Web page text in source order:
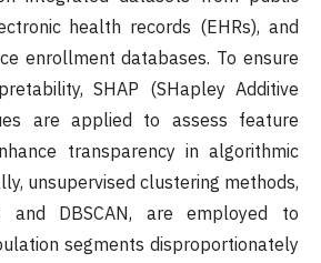
health records (EHRs), and
enrollment databases. To ensure
SHAP (SHapley Additive
are applied to assess feature
transparency in algorithmic
unsupervised clustering methods,
and DBSCAN, are employed to
segments disproportionately